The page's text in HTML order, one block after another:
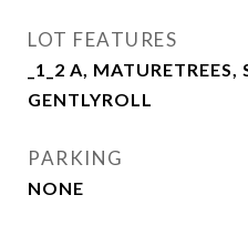
LOT FEATURES
_1_2 A, MATURETREES,
GENTLYROLL
PARKING
NONE